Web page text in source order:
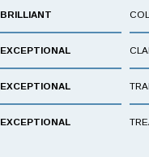
BRILLIANT
EXCEPTIONAL
EXCEPTIONAL
EXCEPTIONAL